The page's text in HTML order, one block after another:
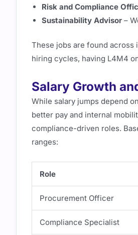
Risk and Compliance
Sustainability Advisor –
These jobs are found
hiring cycles, having L4M4
Salary Growth
While salary jumps depend
better pay and internal
compliance-driven roles.
ranges:
Role
Procurement Officer
Compliance Specialist